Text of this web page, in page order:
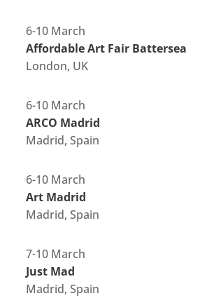
6-10 March
Affordable Art Fair Battersea
London, UK
6-10 March
ARCO Madrid
Madrid, Spain
6-10 March
Art Madrid
Madrid, Spain
7-10 March
Just Mad
Madrid, Spain